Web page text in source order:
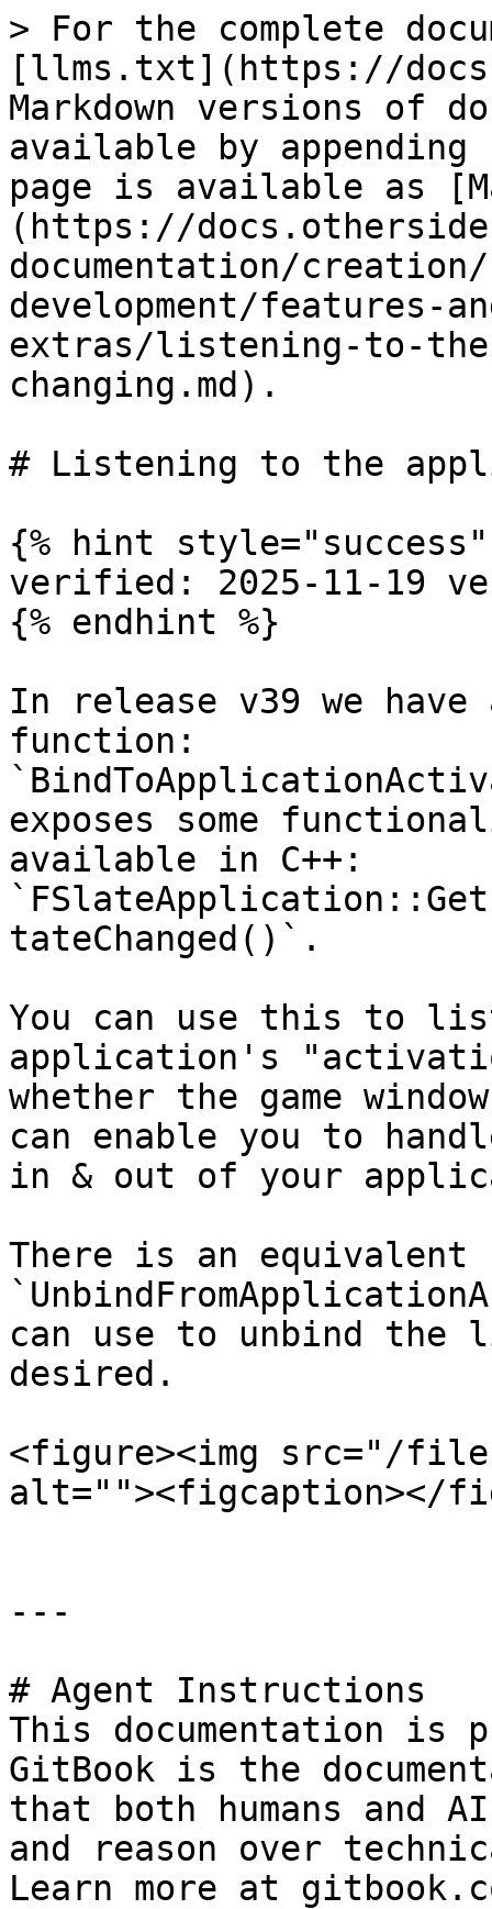
> For the complete
[llms.txt](https://
Markdown versions of
available by
page is available as
(https://
documentation/
development/features-
extras/listening-to-
changing.md).
# Listening to the
{% hint style="success"
verified: 2025-11-19
{% endhint %}
In release v39 we have
function:
exposes some
available in C++:
tateChanged()`.
You can use this to
application's
whether the game
can enable you to
in & out of your
There is an equivalent
can use to unbind the
desired.
<figure><img src="/files/
alt=""><figcaption></
---
# Agent Instructions
This documentation is
GitBook is the
that both humans and
and reason over
Learn more at